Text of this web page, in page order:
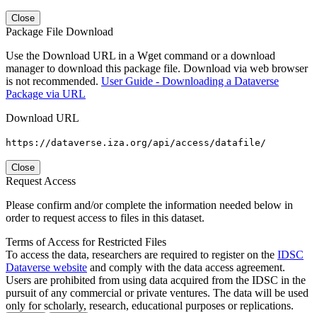
Close
Package File Download
Use the Download URL in a Wget command or a download
manager to download this package file. Download via web browser
is not recommended. User Guide - Downloading a Dataverse
Package via URL
Download URL
https://dataverse.iza.org/api/access/datafile/
Close
Request Access
Please confirm and/or complete the information needed below in
order to request access to files in this dataset.
Terms of Access for Restricted Files
To access the data, researchers are required to register on the IDSC
Dataverse website and comply with the data access agreement.
Users are prohibited from using data acquired from the IDSC in the
pursuit of any commercial or private ventures. The data will be used
only for scholarly, research, educational purposes or replications.